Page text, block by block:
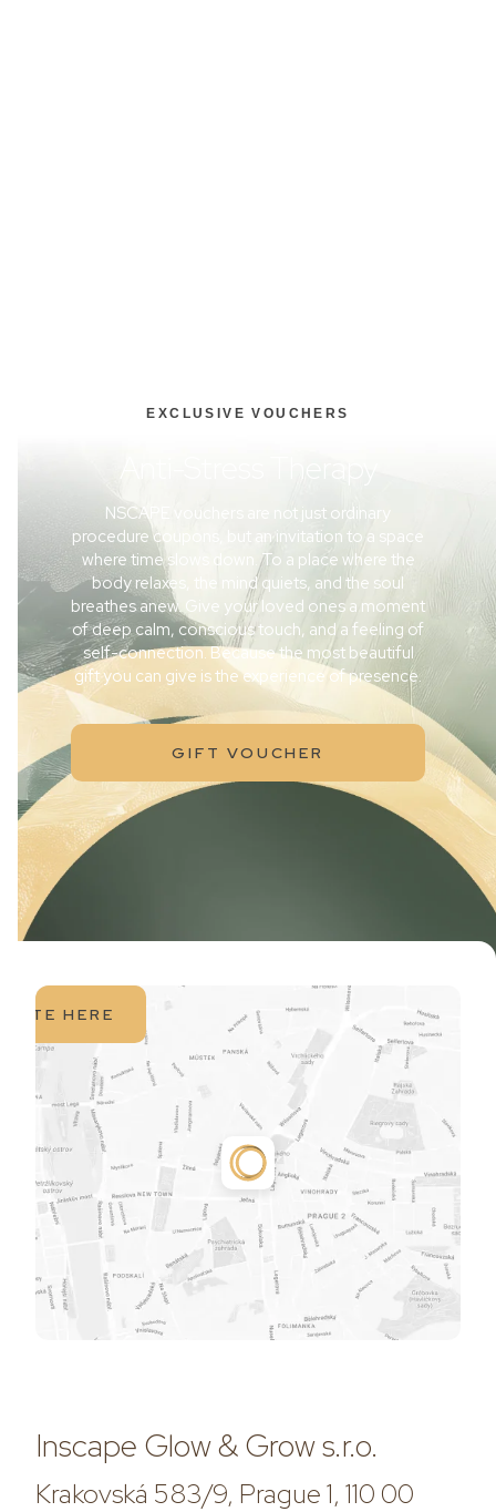
EXCLUSIVE VOUCHERS
NSCAPE vouchers are not just ordinary
procedure coupons, but an invitation to a space
where time slows down. To a place where the
body relaxes, the mind quiets, and the soul
breathes anew. Give your loved ones a moment
of deep calm, conscious touch, and a feeling of
self-connection. Because the most beautiful
gift you can give is the experience of presence.
GIFT VOUCHER
HERE
Inscape Glow & Grow s.r.o.
Krakovská 583/9, Prague 1, 110 00